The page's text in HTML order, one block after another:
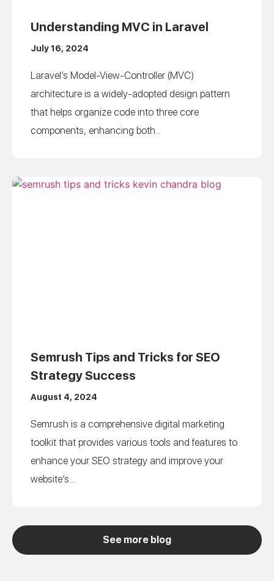
Understanding MVC in Laravel
July 16, 2024
Laravel’s Model-View-Controller (MVC)
architecture is a widely-adopted design pattern
that helps organize code into three core
components, enhancing both...
Semrush Tips and Tricks for SEO
Strategy Success
August 4, 2024
Semrush is a comprehensive digital marketing
toolkit that provides various tools and features to
enhance your SEO strategy and improve your
website’s...
See more blog